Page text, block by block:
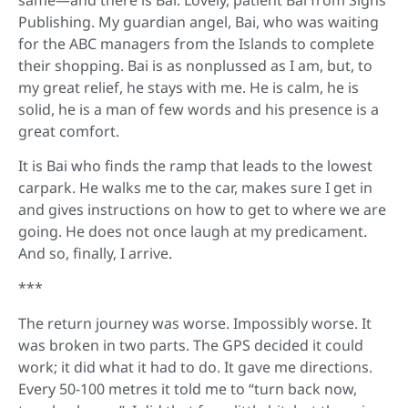
Publishing. My guardian angel, Bai, who was waiting
for the ABC managers from the Islands to complete
their shopping. Bai is as nonplussed as I am, but, to
my great relief, he stays with me. He is calm, he is
solid, he is a man of few words and his presence is a
great comfort.
It is Bai who finds the ramp that leads to the lowest
carpark. He walks me to the car, makes sure I get in
and gives instructions on how to get to where we are
going. He does not once laugh at my predicament.
And so, finally, I arrive.
***
The return journey was worse. Impossibly worse. It
was broken in two parts. The GPS decided it could
work; it did what it had to do. It gave me directions.
Every 50-100 metres it told me to “turn back now,